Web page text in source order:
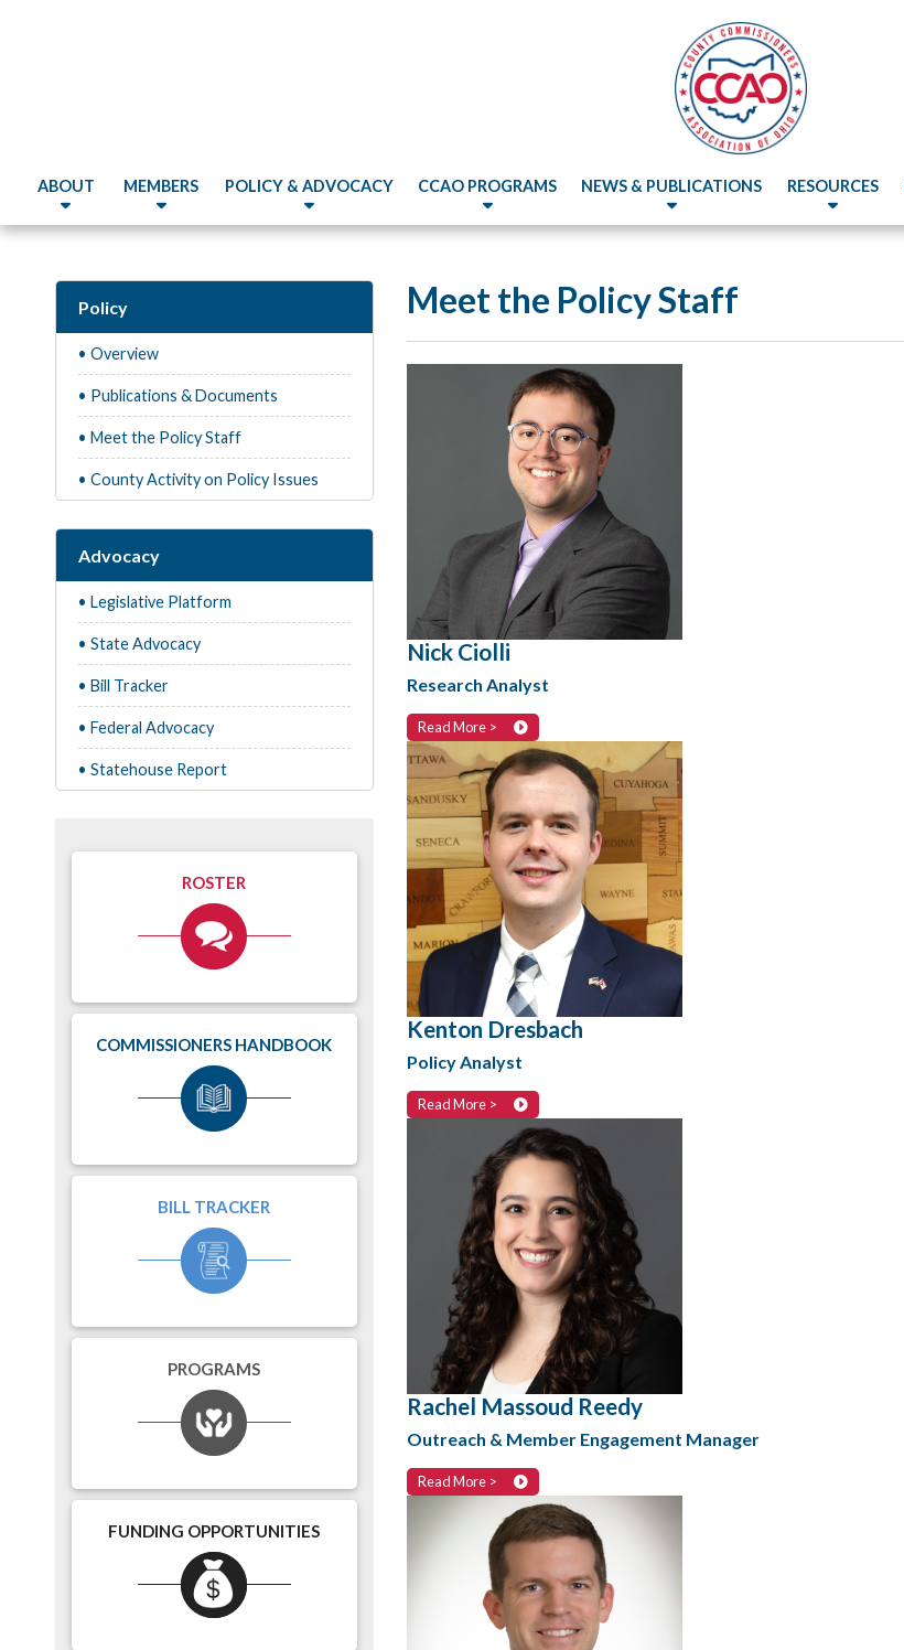
ABOUT MEMBERS POLICY & ADVOCACY CCAO PROGRAMS NEWS & PUBLICATIONS RESOURCES
Meet the Policy Staff
Nick Ciolli
Research Analyst
Read More >
Kenton Dresbach
Policy Analyst
Read More >
Rachel Massoud Reedy
Outreach & Member Engagement Manager
Read More >
Policy
• Overview
• Publications & Documents
• Meet the Policy Staff
• County Activity on Policy Issues
Advocacy
• Legislative Platform
• State Advocacy
• Bill Tracker
• Federal Advocacy
• Statehouse Report
ROSTER
COMMISSIONERS HANDBOOK
BILL TRACKER
PROGRAMS
FUNDING OPPORTUNITIES